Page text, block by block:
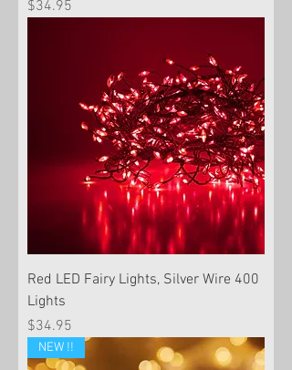
Price
$34.95
Red LED Fairy Lights, Silver Wire 400
Lights
Price
$34.95
NEW !!